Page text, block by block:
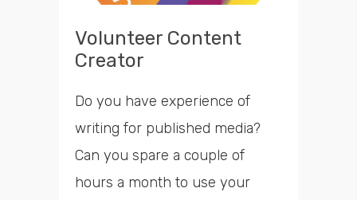
Volunteer Content
Creator
Do you have experience of
writing for published media?
Can you spare a couple of
hours a month to use your